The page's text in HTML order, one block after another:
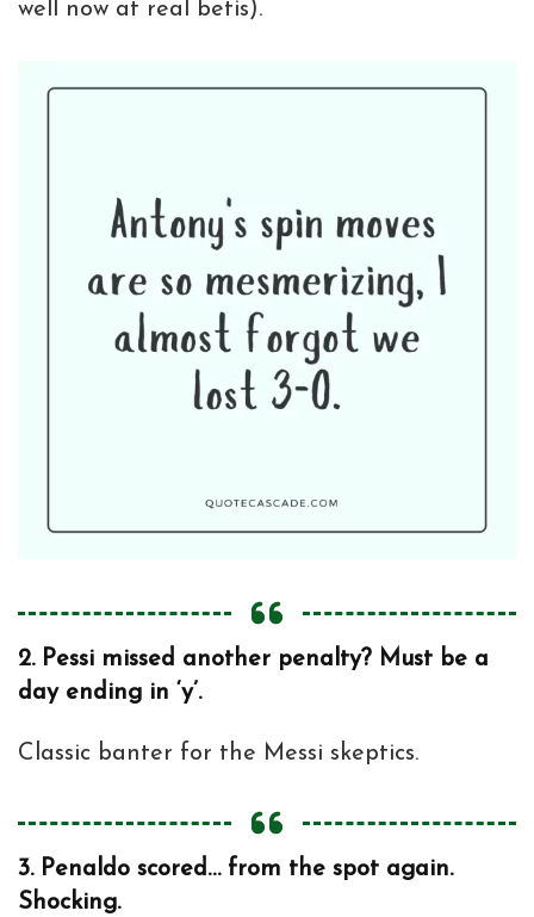
well now at real betis).
2. Pessi missed another penalty? Must be a
day ending in ‘y’.
Classic banter for the Messi skeptics.
3. Penaldo scored… from the spot again.
Shocking.